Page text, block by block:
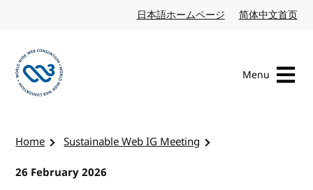
日本語ホームページ Japanese website
简体中文首页
Menu
Home
Sustainable Web IG Meeting
26 February 2026